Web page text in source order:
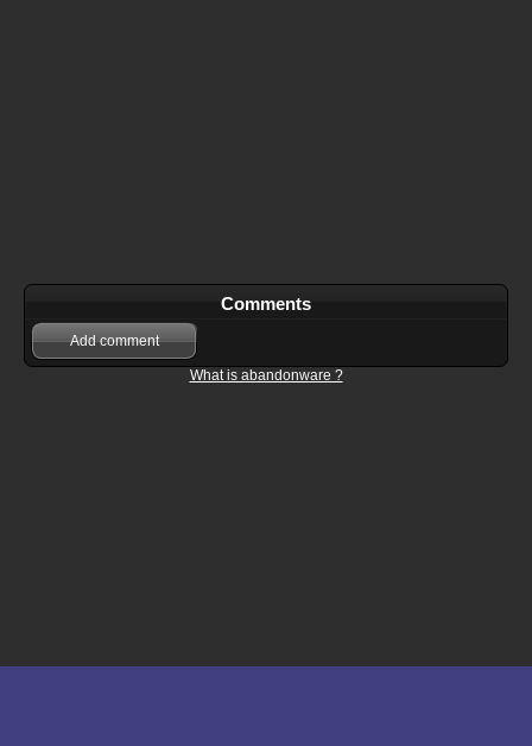
Comments
Add comment
What is abandonware ?